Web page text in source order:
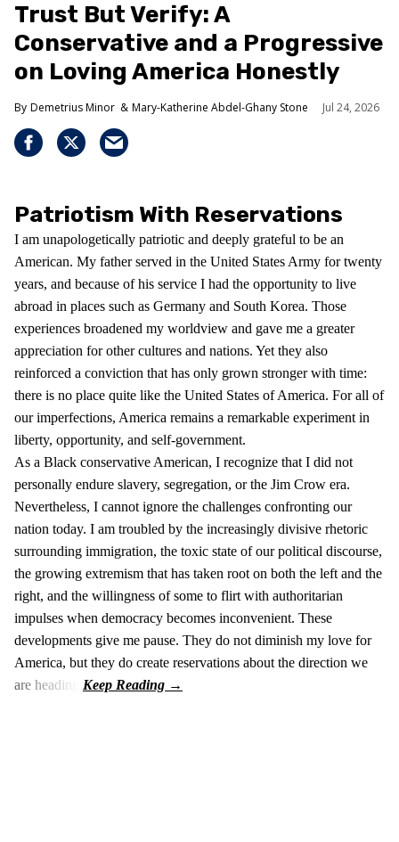
Trust But Verify: A
Conservative and a Progressive
on Loving America Honestly
Demetrius Minor Mary-Katherine Abdel-Ghany Stone Jul 24, 2026
Patriotism With Reservations
I am unapologetically patriotic and deeply grateful to be an
American. My father served in the United States Army for twenty
years, and because of his service I had the opportunity to live
abroad in places such as Germany and South Korea. Those
experiences broadened my worldview and gave me a greater
appreciation for other cultures and nations. Yet they also
reinforced a conviction that has only grown stronger with time:
there is no place quite like the United States of America. For all of
our imperfections, America remains a remarkable experiment in
liberty, opportunity, and self-government.
As a Black conservative American, I recognize that I did not
personally endure slavery, segregation, or the Jim Crow era.
Nevertheless, I cannot ignore the challenges confronting our
nation today. I am troubled by the increasingly divisive rhetoric
surrounding immigration, the toxic state of our political discourse,
the growing extremism that has taken root on both the left and the
right, and the willingness of some to flirt with authoritarian
impulses when democracy becomes inconvenient. These
developments give me pause. They do not diminish my love for
America, but they do create reservations about the direction we
are heading.